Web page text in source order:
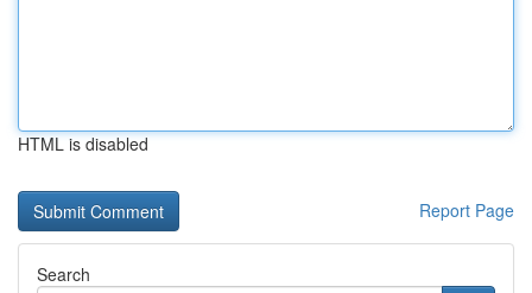
HTML is disabled
Report Page
Search